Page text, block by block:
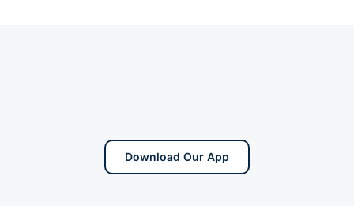
Download Our App